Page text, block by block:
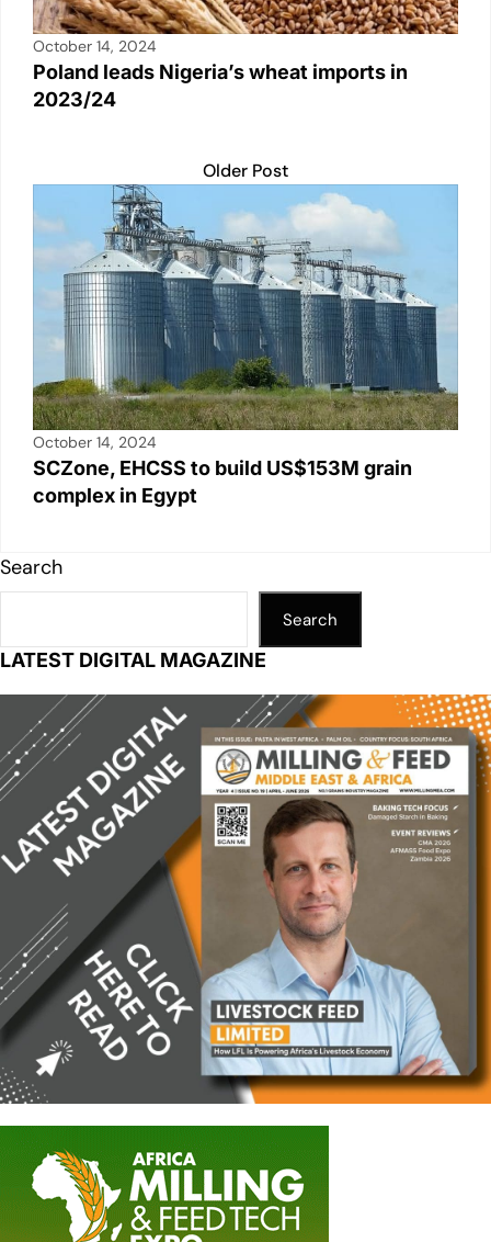
October 14, 2024
Poland leads Nigeria’s wheat imports in
2023/24
Older Post
October 14, 2024
SCZone, EHCSS to build US$153M grain
complex in Egypt
Search
Search
LATEST DIGITAL MAGAZINE